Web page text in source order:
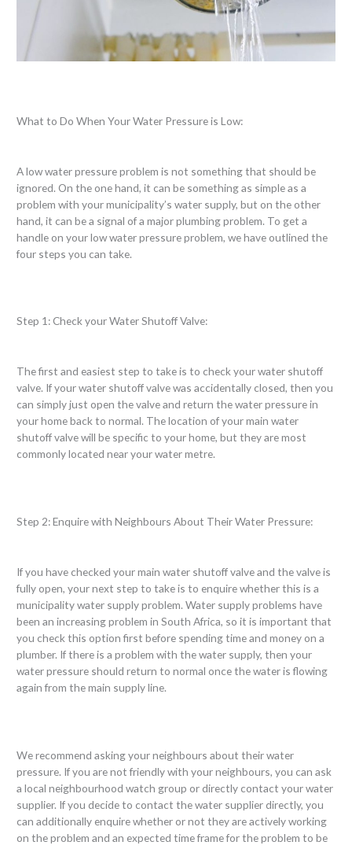
What to Do When Your Water Pressure is Low:
A low water pressure problem is not something that should be
ignored. On the one hand, it can be something as simple as a
problem with your municipality’s water supply, but on the other
hand, it can be a signal of a major plumbing problem. To get a
handle on your low water pressure problem, we have outlined the
four steps you can take.
Step 1: Check your Water Shutoff Valve:
The first and easiest step to take is to check your water shutoff
valve. If your water shutoff valve was accidentally closed, then you
can simply just open the valve and return the water pressure in
your home back to normal. The location of your main water
shutoff valve will be specific to your home, but they are most
commonly located near your water metre.
Step 2: Enquire with Neighbours About Their Water Pressure:
If you have checked your main water shutoff valve and the valve is
fully open, your next step to take is to enquire whether this is a
municipality water supply problem. Water supply problems have
been an increasing problem in South Africa, so it is important that
you check this option first before spending time and money on a
plumber. If there is a problem with the water supply, then your
water pressure should return to normal once the water is flowing
again from the main supply line.
We recommend asking your neighbours about their water
pressure. If you are not friendly with your neighbours, you can ask
a local neighbourhood watch group or directly contact your water
supplier. If you decide to contact the water supplier directly, you
can additionally enquire whether or not they are actively working
on the problem and an expected time frame for the problem to be